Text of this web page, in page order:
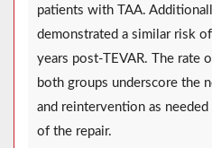
patients with TAA.
demonstrated a similar risk
years post-TEVAR. The rate
both groups underscore the
and reintervention as
of the repair.